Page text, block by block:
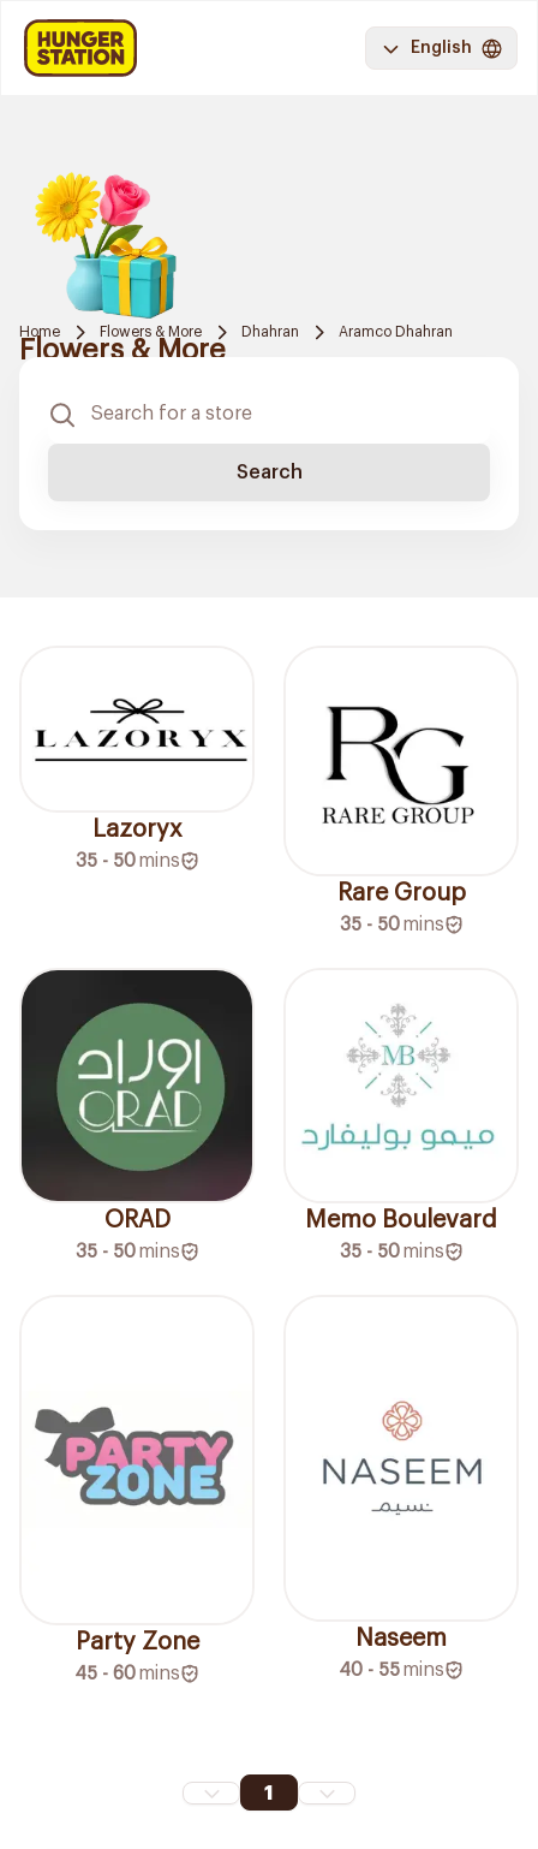
English
Home Flowers & More Dhahran Aramco Dhahran
Flowers & More
Search
Lazoryx
35 - 50 mins
Rare Group
35 - 50 mins
ORAD
35 - 50 mins
Memo Boulevard
35 - 50 mins
Party Zone
45 - 60mins
Naseem
40 - 55mins
1